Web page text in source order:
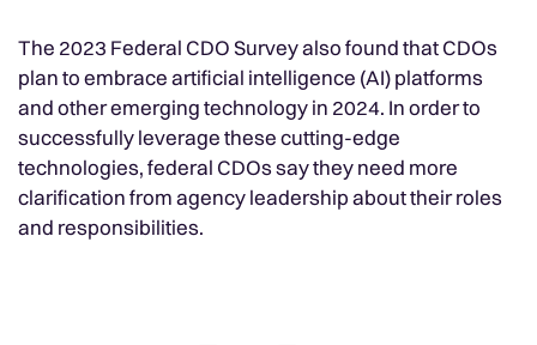
The 2023 Federal CDO Survey also found that CDOs
plan to embrace artificial intelligence (AI) platforms
and other emerging technology in 2024. In order to
successfully leverage these cutting-edge
technologies, federal CDOs say they need more
clarification from agency leadership about their roles
and responsibilities.